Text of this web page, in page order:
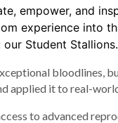
empower, and
experience into
Student Stallions.
bloodlines,
applied it to real-
to advanced